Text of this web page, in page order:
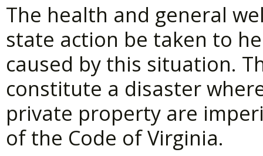
The health and general
state action be taken to
caused by this situation.
constitute a disaster
private property are
of the Code of Virginia.